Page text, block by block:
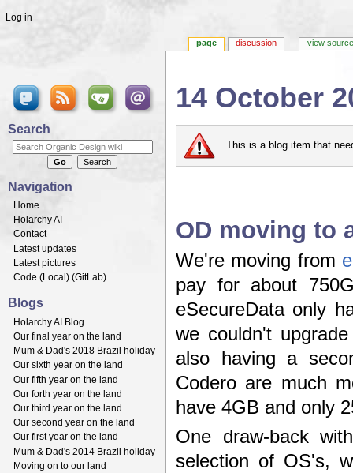
14 October
This is a blog item that
OD moving to
We're moving from
pay for about
eSecureData only
we couldn't
also having a
Codero are much
have 4GB and only
One draw-back
selection of OS's,
page discussion view source
Log in
Search
Navigation
Home
Holarchy AI
Contact
Latest updates
Latest pictures
Code (Local ) (GitLab)
Blogs
Holarchy AI Blog
Our final year on the land
Mum & Dad's 2018 Brazil holiday
Our sixth year on the land
Our fifth year on the land
Our forth year on the land
Our third year on the land
Our second year on the land
Our first year on the land
Mum & Dad's 2014 Brazil holiday
Moving on to our land